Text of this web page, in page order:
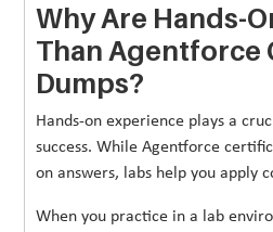
Why Are Hands-
Than Agentforce
Dumps?
Hands-on experience plays a
success. While Agentforce
on answers, labs help you apply
When you practice in a lab